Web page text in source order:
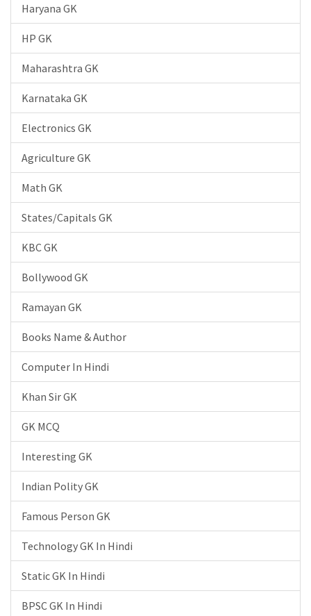
Haryana GK
HP GK
Maharashtra GK
Karnataka GK
Electronics GK
Agriculture GK
Math GK
States/Capitals GK
KBC GK
Bollywood GK
Ramayan GK
Books Name & Author
Computer In Hindi
Khan Sir GK
GK MCQ
Interesting GK
Indian Polity GK
Famous Person GK
Technology GK In Hindi
Static GK In Hindi
BPSC GK In Hindi